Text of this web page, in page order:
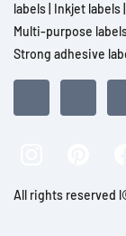
labels Inkjet labels
Multi-purpose
Strong adhesive
All rights reserved